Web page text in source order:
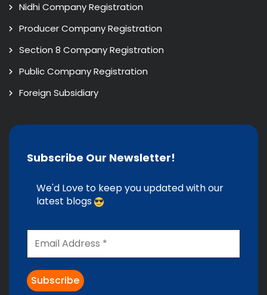
Nidhi Company Registration
Producer Company Registration
Section 8 Company Registration
Public Company Registration
Foreign Subsidiary
Subscribe Our Newsletter!
We'd Love to keep you updated with our
latest blogs